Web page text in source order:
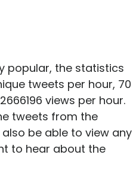
popular, the statistics
tweets per hour, 70
views per hour.
tweets from the
be able to view any
to hear about the